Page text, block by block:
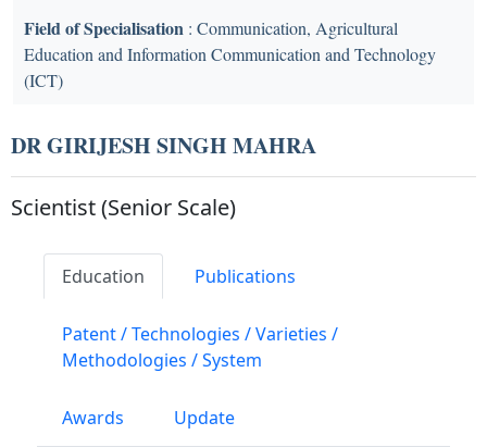
Field of Specialisation : Communication, Agricultural
Education and Information Communication and Technology
(ICT)
DR GIRIJESH SINGH MAHRA
Scientist (Senior Scale)
Education Publications
Patent / Technologies / Varieties /
Methodologies / System
Awards Update